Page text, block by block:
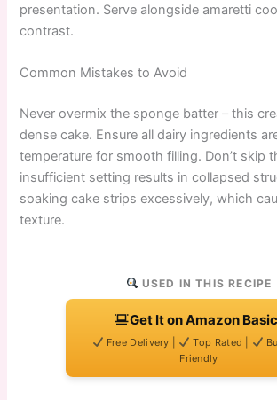
presentation. Serve alongside amaretti
contrast.
Common Mistakes to Avoid
Never overmix the sponge batter – this
dense cake. Ensure all dairy ingredients
temperature for smooth filling. Don’t skip
insufficient setting results in collapsed
soaking cake strips excessively, which
texture.
USED IN THIS RECIPE
Get It on Amazon
Free Delivery | Top Rated |
Friendly